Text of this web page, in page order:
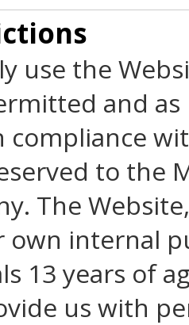
use the
and
compliance
to the
The
internal
13 years of
us with